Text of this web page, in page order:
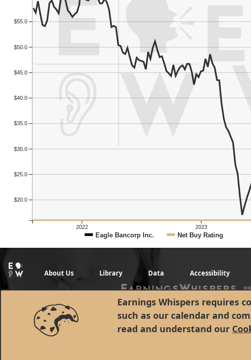
Earnings Whispers requires
such as our calendar and
read and understand our
Previous Quarter's Low:
2022 2023
$20.0
$25.0
$30.0
$35.0
$40.0
$45.0
$50.0
$55.0
Eagle Bancorp Inc. Net Buy Rating
About Us Library Data Accessibility